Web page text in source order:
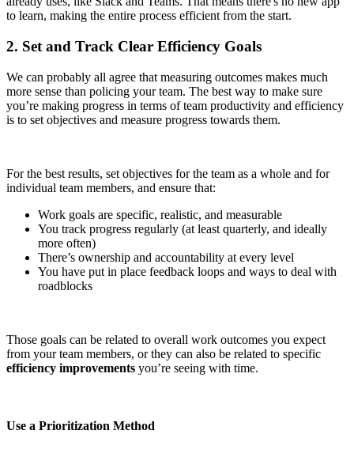
to learn, making the entire process efficient from the start.
2. Set and Track Clear Efficiency Goals
We can probably all agree that measuring outcomes makes much
more sense than policing your team. The best way to make sure
you’re making progress in terms of team productivity and efficiency
is to set objectives and measure progress towards them.
For the best results, set objectives for the team as a whole and for
individual team members, and ensure that:
Work goals are specific, realistic, and measurable
You track progress regularly (at least quarterly, and ideally
more often)
There’s ownership and accountability at every level
You have put in place feedback loops and ways to deal with
roadblocks
Those goals can be related to overall work outcomes you expect
from your team members, or they can also be related to specific
efficiency improvements you’re seeing with time.
Use a Prioritization Method